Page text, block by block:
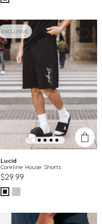
EXCLUSIVE
Lucid
Coreline House Shorts
$29.99